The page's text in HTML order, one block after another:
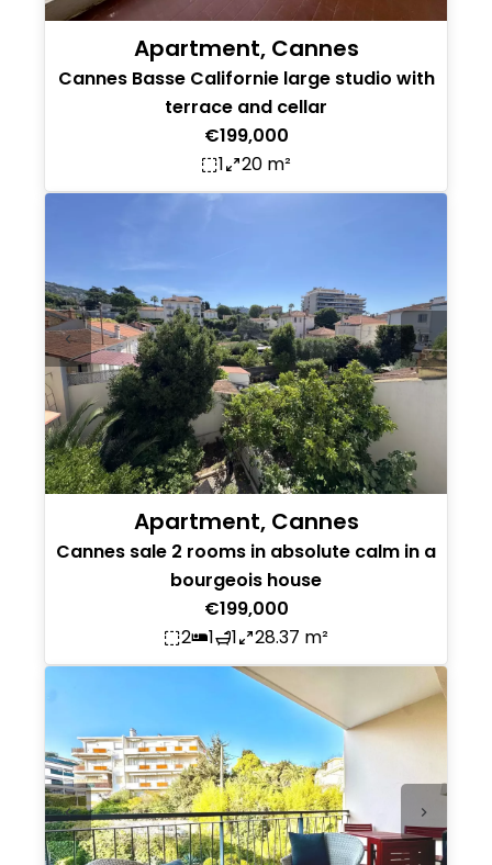
Apartment, Cannes
Cannes Basse Californie large studio with
terrace and cellar
€199,000
1
20 m²
Apartment, Cannes
Cannes sale 2 rooms in absolute calm in a
bourgeois house
€199,000
2
1 1 28.37 m²